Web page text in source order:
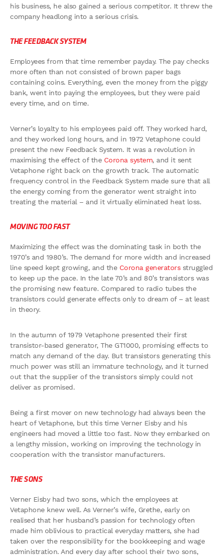
his business, he also gained a serious competitor. It threw the
company headlong into a serious crisis.
THE FEEDBACK SYSTEM
Employees from that time remember payday. The pay checks
more often than not consisted of brown paper bags
containing coins. Everything, even the money from the piggy
bank, went into paying the employees, but they were paid
every time, and on time.
Verner’s loyalty to his employees paid off. They worked hard,
and they worked long hours, and in 1972 Vetaphone could
present the new Feedback System. It was a revolution in
maximising the effect of the Corona system, and it sent
Vetaphone right back on the growth track. The automatic
frequency control in the Feedback System made sure that all
the energy coming from the generator went straight into
treating the material – and it virtually eliminated heat loss.
MOVING TOO FAST
Maximizing the effect was the dominating task in both the
1970’s and 1980’s. The demand for more width and increased
line speed kept growing, and the Corona generatorsstruggled
to keep up the pace. In the late 70’s and 80’s transistors was
the promising new feature. Compared to radio tubes the
transistors could generate effects only to dream of – at least
in theory.
In the autumn of 1979 Vetaphone presented their first
transistor-based generator, The GT1000, promising effects to
match any demand of the day. But transistors generating this
much power was still an immature technology, and it turned
out that the supplier of the transistors simply could not
deliver as promised.
Being a first mover on new technology had always been the
heart of Vetaphone, but this time Verner Eisby and his
engineers had moved a little too fast. Now they embarked on
a lengthy mission, working on improving the technology in
cooperation with the transistor manufacturers.
THE SONS
Verner Eisby had two sons, which the employees at
Vetaphone knew well. As Verner’s wife, Grethe, early on
realised that her husband’s passion for technology often
made him oblivious to practical everyday matters, she had
taken over the responsibility for the bookkeeping and wage
administration. And every day after school their two sons,